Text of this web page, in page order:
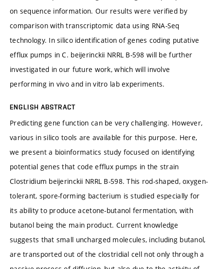
on sequence information. Our results were verified by
comparison with transcriptomic data using RNA-Seq
technology. In silico identification of genes coding putative
efflux pumps in C. beijerinckii NRRL B-598 will be further
investigated in our future work, which will involve
performing in vivo and in vitro lab experiments.
ENGLISH ABSTRACT
Predicting gene function can be very challenging. However,
various in silico tools are available for this purpose. Here,
we present a bioinformatics study focused on identifying
potential genes that code efflux pumps in the strain
Clostridium beijerinckii NRRL B-598. This rod-shaped, oxygen-
tolerant, spore-forming bacterium is studied especially for
its ability to produce acetone-butanol fermentation, with
butanol being the main product. Current knowledge
suggests that small uncharged molecules, including butanol,
are transported out of the clostridial cell not only through a